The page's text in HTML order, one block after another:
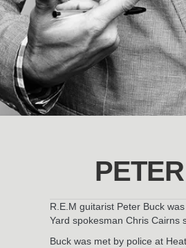
R.E.M guitarist Peter Buck
Yard spokesman Chris Cairns
Buck was met by police at